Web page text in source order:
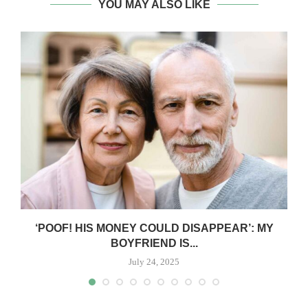
YOU MAY ALSO LIKE
‘POOF! HIS MONEY COULD DISAPPEAR’: MY
BOYFRIEND IS...
July 24, 2025